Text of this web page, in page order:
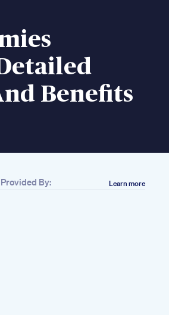
Benefits
By: Learn more